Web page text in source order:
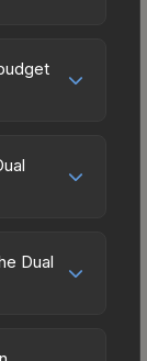
it offers
bank.
item.
Dual
and